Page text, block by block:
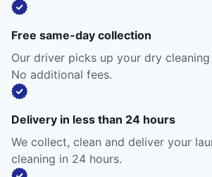
Free same-day collection
Our driver picks up your dry
No additional fees.
Delivery in less than 24 hours
We collect, clean and deliver your
cleaning in 24 hours.